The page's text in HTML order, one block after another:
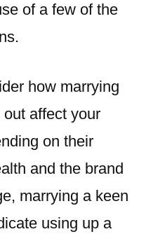
of a few of the
how marrying
affect your
on their
and the brand
marrying a keen
using up a